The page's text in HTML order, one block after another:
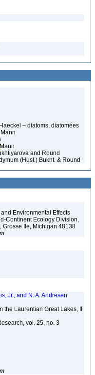
Haeckel – diatoms, diatomées
Mann
Mann
and Round
(Hust.) Bukht. & Round
Environmental Effects
Continent Ecology Division,
Grosse Ile, Michigan 48138
Jr., and N. A. Andresen
the Laurentian Great Lakes, II
vol. 25, no. 3